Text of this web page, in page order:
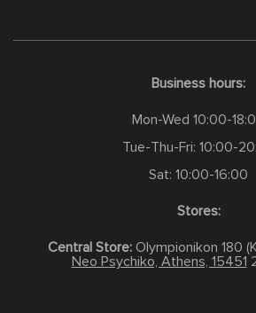
Business hours:
Mon-Wed 10:00-
Tue-Thu-Fri: 10:00-
Sat: 10:00-16:00
Stores:
Central Store: Olympionikon 180
Neo Psychiko, Athens, 15451